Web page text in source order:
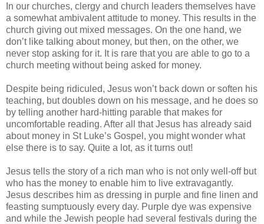
In our churches, clergy and church leaders themselves have
a somewhat ambivalent attitude to money. This results in the
church giving out mixed messages. On the one hand, we
don’t like talking about money, but then, on the other, we
never stop asking for it. It is rare that you are able to go to a
church meeting without being asked for money.
Despite being ridiculed, Jesus won’t back down or soften his
teaching, but doubles down on his message, and he does so
by telling another hard-hitting parable that makes for
uncomfortable reading. After all that Jesus has already said
about money in St Luke’s Gospel, you might wonder what
else there is to say. Quite a lot, as it turns out!
Jesus tells the story of a rich man who is not only well-off but
who has the money to enable him to live extravagantly.
Jesus describes him as dressing in purple and fine linen and
feasting sumptuously every day. Purple dye was expensive
and while the Jewish people had several festivals during the